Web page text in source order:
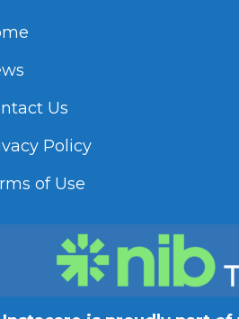
Us
Policy
of Use